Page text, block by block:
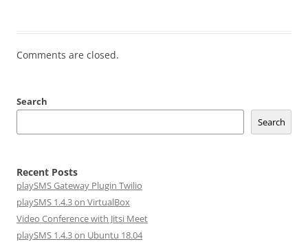
Comments are closed.
Search
Search
Recent Posts
playSMS Gateway Plugin Twilio
playSMS 1.4.3 on VirtualBox
Video Conference with Jitsi Meet
playSMS 1.4.3 on Ubuntu 18.04